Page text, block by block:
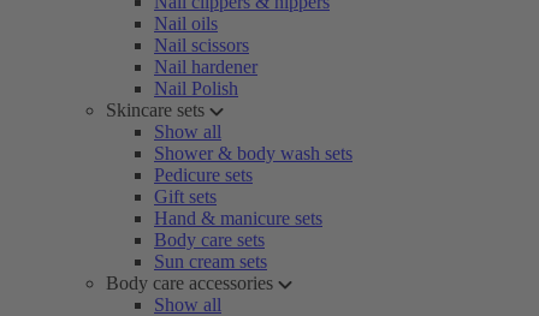
Nail oils
Nail scissors
Nail hardener
Nail Polish
Skincare sets
Show all
Shower & body wash sets
Pedicure sets
Gift sets
Hand & manicure sets
Body care sets
Sun cream sets
Body care accessories
Show all